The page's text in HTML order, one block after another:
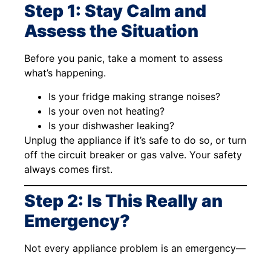
Step 1: Stay Calm and
Assess the Situation
Before you panic, take a moment to assess
what’s happening.
Is your fridge making strange noises?
Is your oven not heating?
Is your dishwasher leaking?
Unplug the appliance if it’s safe to do so, or turn
off the circuit breaker or gas valve. Your safety
always comes first.
Step 2: Is This Really an
Emergency?
Not every appliance problem is an emergency—